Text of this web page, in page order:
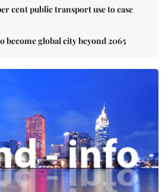
cent public transport use to ease
become global city beyond 2065